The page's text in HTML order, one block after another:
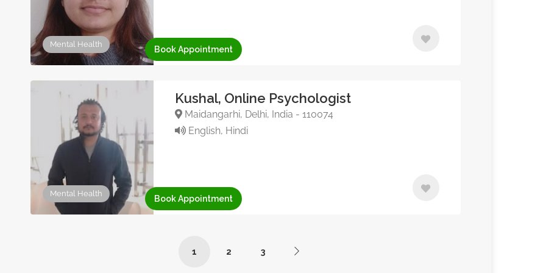
Mental Health
Book Appointment
Mental Health
Kushal, Online Psychologist
Maidangarhi, Delhi, India - 110074
English, Hindi
Book Appointment
1 2 3